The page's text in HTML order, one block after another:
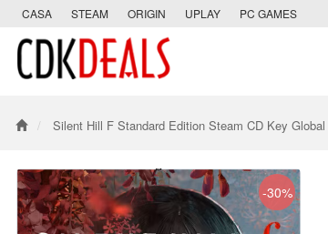
CASA STEAM ORIGIN UPLAY PC GAMES
Silent Hill F Standard Edition Steam CD Key Global
-30%